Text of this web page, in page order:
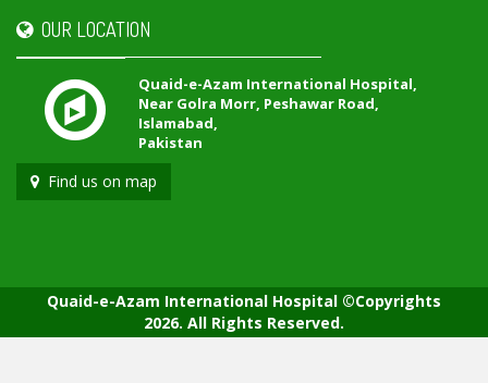
OUR LOCATION
Quaid-e-Azam International Hospital,
Near Golra Morr, Peshawar Road,
Islamabad,
Pakistan
Find us on map
Quaid-e-Azam International Hospital ©Copyrights
2026. All Rights Reserved.